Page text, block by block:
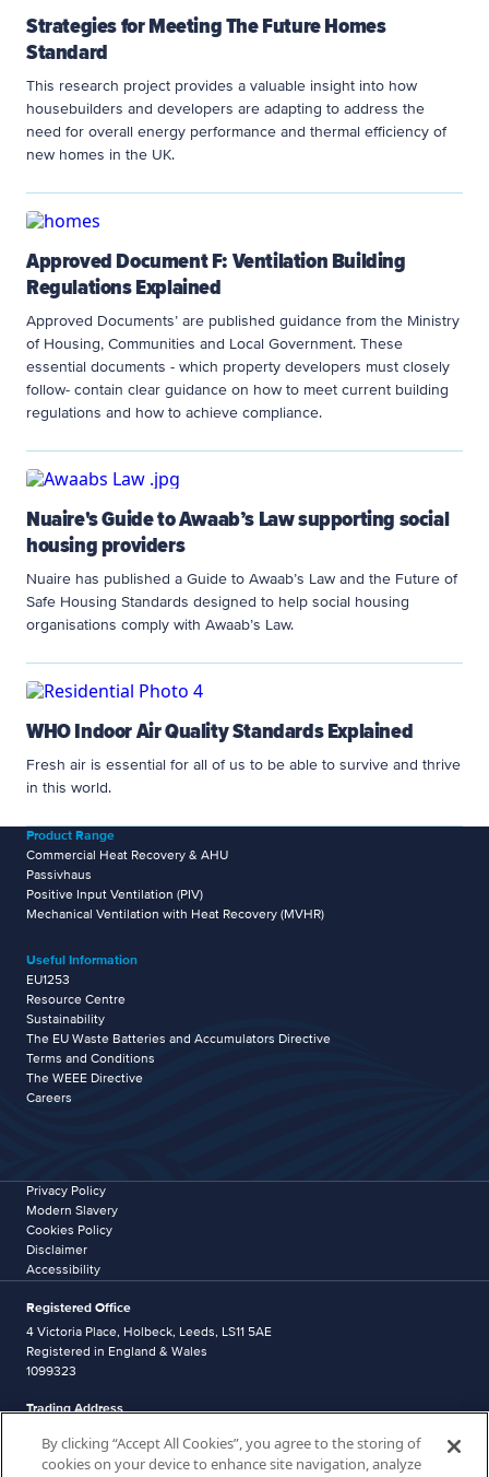
Strategies for Meeting The Future Homes
Standard
This research project provides a valuable insight into how
housebuilders and developers are adapting to address the
need for overall energy performance and thermal efficiency of
new homes in the UK.
Approved Document F: Ventilation Building
Regulations Explained
Approved Documents’ are published guidance from the Ministry
of Housing, Communities and Local Government. These
essential documents - which property developers must closely
follow- contain clear guidance on how to meet current building
regulations and how to achieve compliance.
Nuaire's Guide to Awaab’s Law supporting social
housing providers
Nuaire has published a Guide to Awaab’s Law and the Future of
Safe Housing Standards designed to help social housing
organisations comply with Awaab’s Law.
WHO Indoor Air Quality Standards Explained
Fresh air is essential for all of us to be able to survive and thrive
in this world.
Product Range
Commercial Heat Recovery & AHU
Passivhaus
Positive Input Ventilation (PIV)
Mechanical Ventilation with Heat Recovery (MVHR)
Useful Information
EU1253
Resource Centre
Sustainability
The EU Waste Batteries and Accumulators Directive
Terms and Conditions
The WEEE Directive
Careers
Privacy Policy
Modern Slavery
Cookies Policy
Disclaimer
Accessibility
Registered Office
4 Victoria Place, Holbeck, Leeds, LS11 5AE
Registered in England & Wales
1099323
Trading Address
Caerphilly
CF83 1NA
By clicking “Accept All Cookies”, you agree to the storing of
cookies on your device to enhance site navigation, analyze